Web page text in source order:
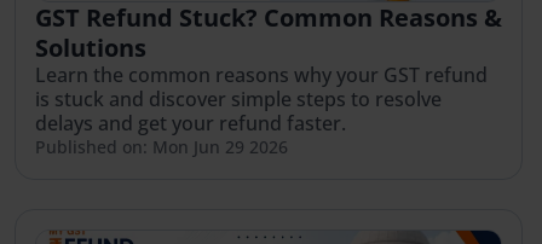
GST Refund Stuck? Common Reasons &
Solutions
Learn the common reasons why your GST refund
is stuck and discover simple steps to resolve
delays and get your refund faster.
Published on: Mon Jun 29 2026